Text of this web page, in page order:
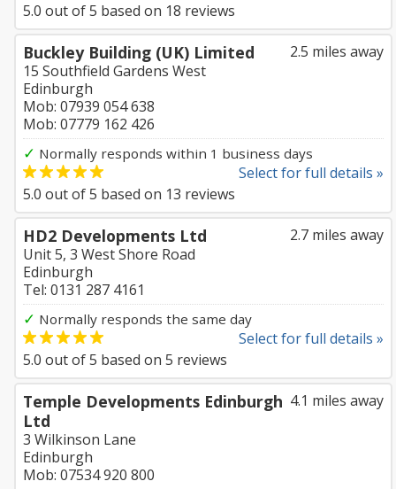
5.0 out of5 based on 18 reviews
2.5 miles away
Buckley Building (UK) Limited
15 Southfield Gardens West
Edinburgh
Mob: 07939 054 638
Mob: 07779 162 426
✓ Normally responds within 1 business days
Select for full details »
5.0 out of5 based on 13 reviews
2.7 miles away
HD2 Developments Ltd
Unit 5, 3 West Shore Road
Edinburgh
Tel: 0131 287 4161
✓ Normally responds the same day
Select for full details »
5.0 out of5 based on 5 reviews
4.1 miles away
Temple Developments Edinburgh
Ltd
3 Wilkinson Lane
Edinburgh
Mob: 07534 920 800